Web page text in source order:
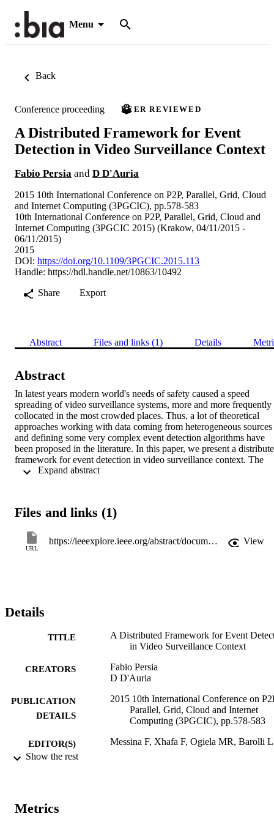
Menu
Back
Conference proceeding PEER REVIEWED
A Distributed Framework for Event
Detection in Video Surveillance Context
Fabio Persia and D D'Auria
2015 10th International Conference on P2P, Parallel, Grid, Cloud
and Internet Computing (3PGCIC), pp.578-583
10th International Conference on P2P, Parallel, Grid, Cloud and
Internet Computing (3PGCIC 2015) (Krakow, 04/11/2015 -
06/11/2015)
2015
DOI: https://doi.org/10.1109/3PGCIC.2015.113
Handle: https://hdl.handle.net/10863/10492
Share
Export
Abstract Files and links (1) Details
Abstract
In latest years modern world's needs of safety caused a speed
spreading of video surveillance systems, more and more frequently
collocated in the most crowded places. Thus, a lot of theoretical
approaches working with data coming from heterogeneous sources
and defining some very complex event detection algorithms have
been proposed in the literature. In this paper, we present a
framework for event detection in video surveillance context. The
overall process is described, starting from the video frames
The conducted experiments confirm the efficiency achieved by our
Files and links (1)
URL
https://ieeexplore.ieee.org/abstract/document/7424631 View
Details
TITLE
A Distributed Framework for Event
in Video Surveillance Context
CREATORS
Fabio Persia
D D'Auria
PUBLICATION
DETAILS
2015 10th International Conference on
Parallel, Grid, Cloud and Internet
Computing (3PGCIC), pp.578-583
EDITOR(S) Messina F, Xhafa F, Ogiela MR, Barolli L
Show the rest
Metrics